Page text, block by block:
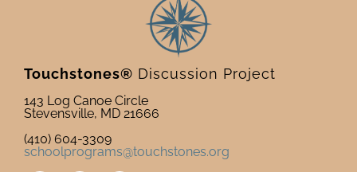
Touchstones® Discussion Project
143 Log Canoe Circle
Stevensville, MD 21666
(410) 604-3309
schoolprograms@touchstones.org